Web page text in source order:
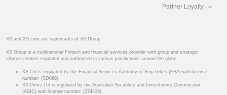
Partner Loyalty
XS and XS.com are trademarks of XS Group.
XS Group is a multinational Fintech and financial services provider with group and strategic
alliance entities regulated and authorized in various jurisdictions around the globe.
XS Ltd is regulated by the Financial Services Authority of Seychelles (FSA) with license
number: (SD089).
XS Prime Ltd is regulated by the Australian Securities and Investments Commission
(ASIC) with license number: (374409).